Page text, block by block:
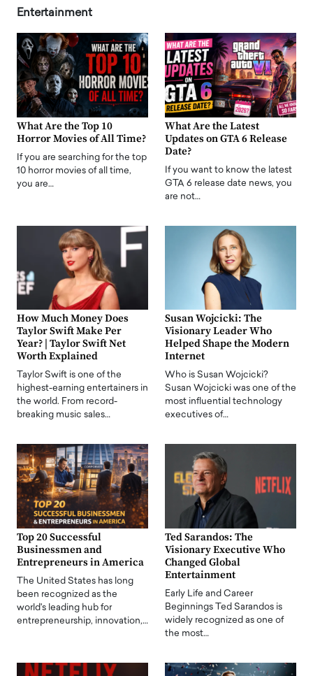
Entertainment
What Are the Top 10
Horror Movies of All Time?
If you are searching for the top
10 horror movies of all time,
you are…
What Are the Latest
Updates on GTA 6 Release
Date?
If you want to know the latest
GTA 6 release date news, you
are not…
How Much Money Does
Taylor Swift Make Per
Year? | Taylor Swift Net
Worth Explained
Taylor Swift is one of the
highest-earning entertainers in
the world. From record-
breaking music sales…
Susan Wojcicki: The
Visionary Leader Who
Helped Shape the Modern
Internet
Who is Susan Wojcicki?
Susan Wojcicki was one of the
most influential technology
executives of…
Top 20 Successful
Businessmen and
Entrepreneurs in America
The United States has long
been recognized as the
world's leading hub for
entrepreneurship, innovation,…
Ted Sarandos: The
Visionary Executive Who
Changed Global
Entertainment
Early Life and Career
Beginnings Ted Sarandos is
widely recognized as one of
the most…